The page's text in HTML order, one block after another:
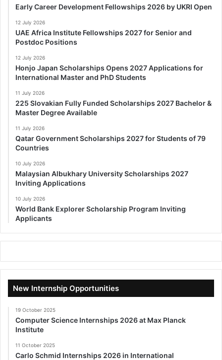
Early Career Development Fellowships 2026 by UKRI Open
12 July 2026
UAE Africa Institute Fellowships 2027 for Senior and
Postdoc Positions
12 July 2026
Honjo Japan Scholarships Opens 2027 Applications for
International Master and PhD Students
11 July 2026
225 Slovakian Fully Funded Scholarships 2027 Bachelor &
Master Degree Available
11 July 2026
Qatar Government Scholarships 2027 for Students of 79
Countries
10 July 2026
Malaysian Albukhary University Scholarships 2027
Inviting Applications
10 July 2026
World Bank Explorer Scholarship Program Inviting
Applicants
New Internship Opportunities
19 October 2025
Computer Science Internships 2026 at Max Planck
Institute
11 October 2025
Carlo Schmid Internships 2026 in International